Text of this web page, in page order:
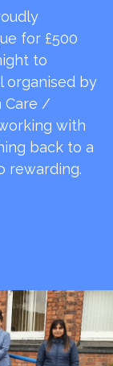
for £500
to
organised by
Care /
with
back to a
rewarding.